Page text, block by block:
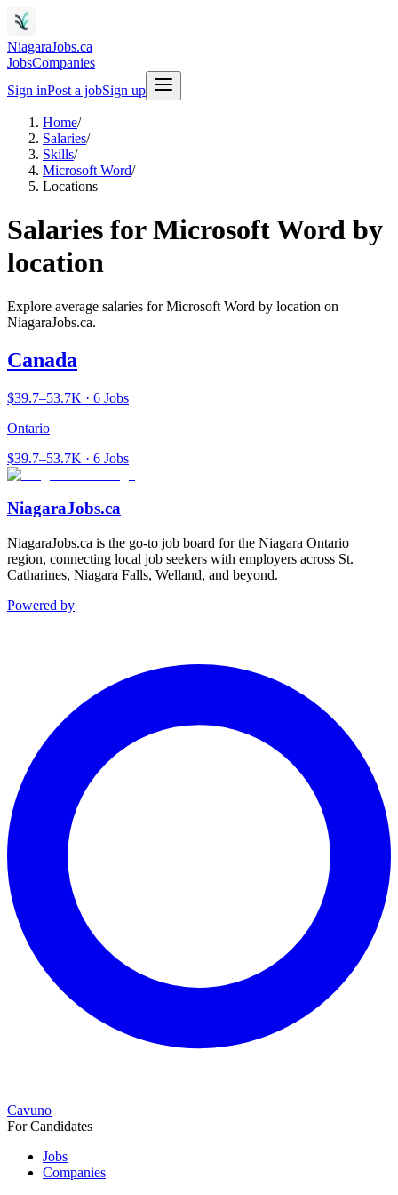
NiagaraJobs.ca
JobsCompanies
Sign inPost a jobSign up
Home/
Salaries/
Skills/
Microsoft Word/
Locations
Salaries for Microsoft Word by
location
Explore average salaries for Microsoft Word by location on
NiagaraJobs.ca.
Canada
$39.7–53.7K · 6 Jobs
Ontario
$39.7–53.7K · 6 Jobs
NiagaraJobs.ca
NiagaraJobs.ca is the go-to job board for the Niagara Ontario
region, connecting local job seekers with employers across St.
Catharines, Niagara Falls, Welland, and beyond.
Powered by
Cavuno
For Candidates
Jobs
Companies